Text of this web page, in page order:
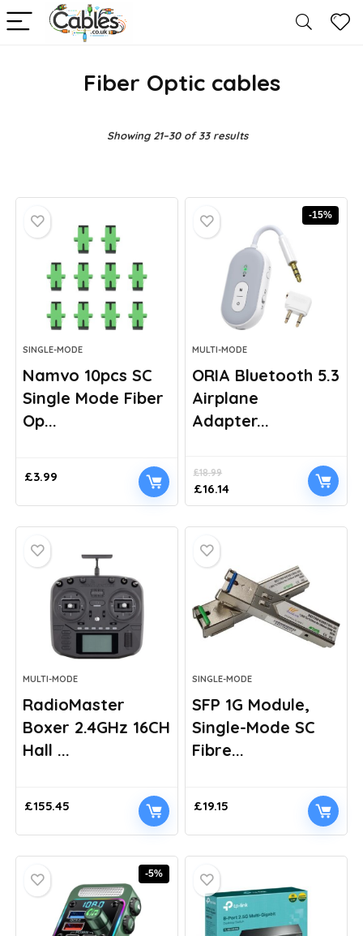
Fiber Optic cables
Showing 21–30 of 33 results
SINGLE-MODE
Namvo 10pcs SC
Single Mode Fiber
Op...
£3.99
-15%
MULTI-MODE
ORIA Bluetooth 5.3
Airplane
Adapter...
£18.99
Original
price
£16.14Current
price
MULTI-MODE
RadioMaster
Boxer 2.4GHz 16CH
Hall ...
£155.45
SINGLE-MODE
SFP 1G Module,
Single-Mode SC
Fibre...
£19.15
-5%